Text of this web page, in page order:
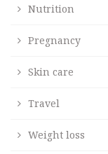
Nutrition
Pregnancy
Skin care
Travel
Weight loss